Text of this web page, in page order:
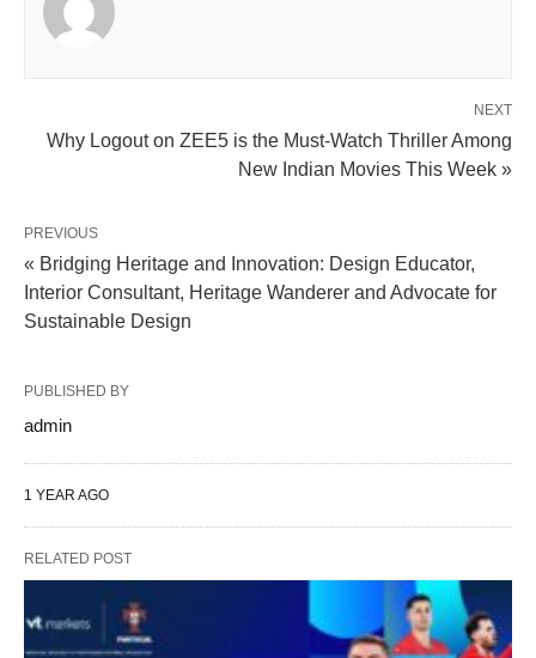
NEXT
Why Logout on ZEE5 is the Must-Watch Thriller Among
New Indian Movies This Week »
PREVIOUS
« Bridging Heritage and Innovation: Design Educator,
Interior Consultant, Heritage Wanderer and Advocate for
Sustainable Design
PUBLISHED BY
admin
1 YEAR AGO
RELATED POST